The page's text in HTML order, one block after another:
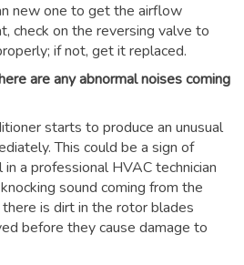
new one to get the airflow
check on the reversing valve to
if not, get it replaced.
are any abnormal noises coming
starts to produce an unusual
This could be a sign of
a professional HVAC technician
sound coming from the
is dirt in the rotor blades
before they cause damage to